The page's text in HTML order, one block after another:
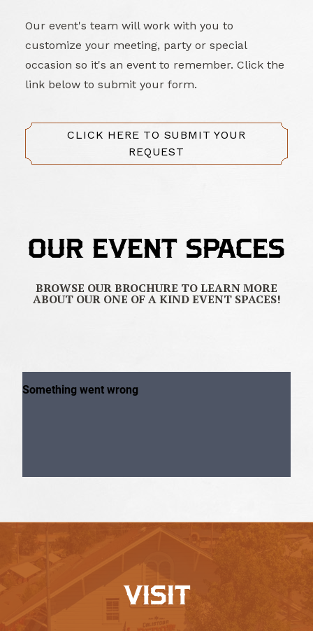
Our event's team will work with you to
customize your meeting, party or special
occasion so it's an event to remember. Click the
link below to submit your form.
CLICK HERE TO SUBMIT YOUR
REQUEST
OUR EVENT SPACES
BROWSE OUR BROCHURE TO LEARN MORE
ABOUT OUR ONE OF A KIND EVENT SPACES!
VISIT